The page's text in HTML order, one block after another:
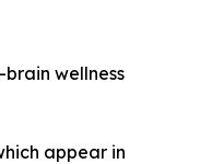
wellness
appear in